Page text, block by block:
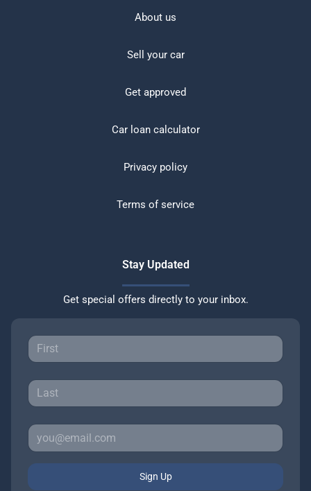
About us
Sell your car
Get approved
Car loan calculator
Privacy policy
Terms of service
Stay Updated
Get special offers directly to your inbox.
Sign Up